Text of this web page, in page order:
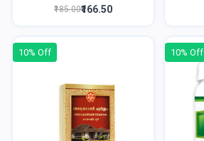
₹185.00₹166.50
10% Off 10% Off